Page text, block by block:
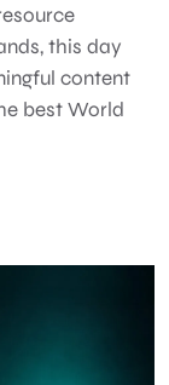
this day
content
best World